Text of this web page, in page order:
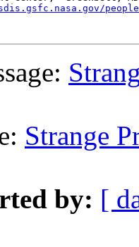
Strange
by: [